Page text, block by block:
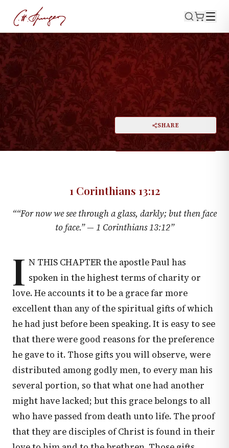
1 CORINTHIANS 13:12 ·
Now, and Then
PRINT SHARE
DARK MODE
1 Corinthians 13:12
““For now we see through a glass, darkly; but then face
to face.” — 1 Corinthians 13:12”
I N THIS CHAPTER the apostle Paul has
spoken in the highest terms of charity or
love. He accounts it to be a grace far more
excellent than any of the spiritual gifts of which
he had just before been speaking. It is easy to see
that there were good reasons for the preference
he gave to it. Those gifts you will observe, were
distributed among godly men, to every man his
several portion, so that what one had another
might have lacked; but this grace belongs to all
who have passed from death unto life. The proof
that they are disciples of Christ is found in their